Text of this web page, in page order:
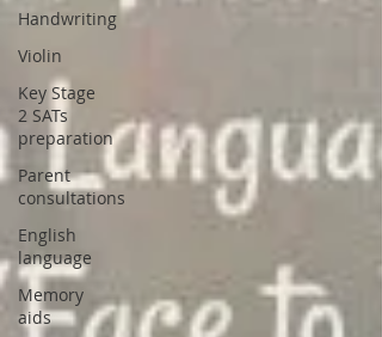
Handwriting
Violin
Key Stage
2 SATs
preparation
Parent
consultations
English
language
Memory
aids